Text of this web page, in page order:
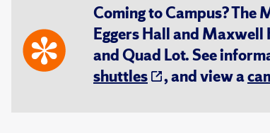
Coming to Campus? The
Eggers Hall and Maxwell
and Quad Lot. See
shuttles
, and view a